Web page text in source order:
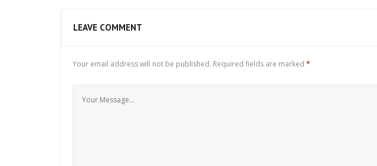
LEAVE COMMENT
Your email address will not be published. Required fields are marked *